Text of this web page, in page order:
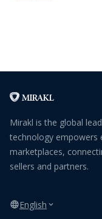
Mirakl is the global
technology empowers
marketplaces,
sellers and partners.
English